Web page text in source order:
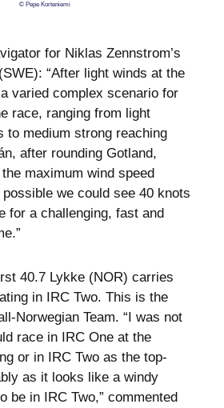
© Pepe Korteniemi
for Niklas Zennstrom’s
“After light winds at the
varied complex scenario for
race, ranging from light
to medium strong reaching
after rounding Gotland,
maximum wind speed
we could see 40 knots
for a challenging, fast and
40.7 Lykke (NOR) carries
in IRC Two. This is the
Norwegian Team. “I was not
race in IRC One at the
or in IRC Two as the top-
as it looks like a windy
be in IRC Two,” commented